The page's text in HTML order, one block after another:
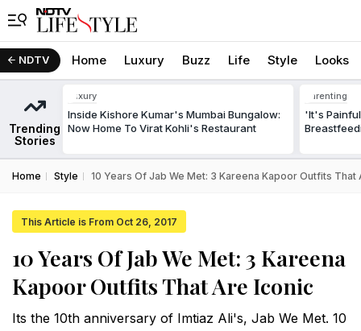
NDTV Home Luxury Buzz Life Style Looks
Trending
Stories
Luxury
Inside Kishore Kumar's Mumbai Bungalow:
Now Home To Virat Kohli's Restaurant
Parenting
'It's
Home Style 10 Years Of Jab We Met: 3 Kareena Kapoor Outfits That
This Article is From Oct 26, 2017
10 Years Of Jab We Met: 3 Kareena
Kapoor Outfits That Are Iconic
Its the 10th anniversary of Imtiaz Ali's, Jab We Met. 10